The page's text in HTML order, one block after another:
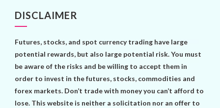
DISCLAIMER
Futures, stocks, and spot currency trading have large
potential rewards, but also large potential risk. You must
be aware of the risks and be willing to accept them in
order to invest in the futures, stocks, commodities and
forex markets. Don’t trade with money you can’t afford to
lose. This website is neither a solicitation nor an offer to